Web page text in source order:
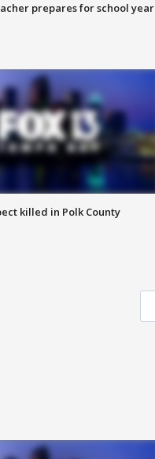
prepares for school year
killed in Polk County